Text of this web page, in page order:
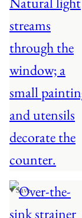
♥ Save